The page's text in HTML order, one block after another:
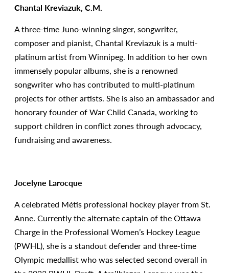
Chantal Kreviazuk, C.M.
A three-time Juno-winning singer, songwriter,
composer and pianist, Chantal Kreviazuk is a multi-
platinum artist from Winnipeg. In addition to her own
immensely popular albums, she is a renowned
songwriter who has contributed to multi-platinum
projects for other artists. She is also an ambassador and
honorary founder of War Child Canada, working to
support children in conflict zones through advocacy,
fundraising and awareness.
Jocelyne Larocque
A celebrated Métis professional hockey player from St.
Anne. Currently the alternate captain of the Ottawa
Charge in the Professional Women’s Hockey League
(PWHL), she is a standout defender and three-time
Olympic medallist who was selected second overall in